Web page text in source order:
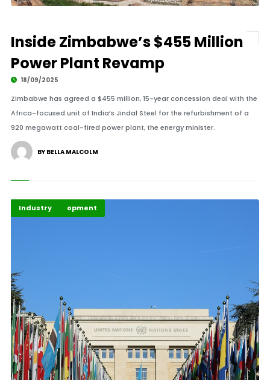
Inside Zimbabwe’s $455 Million
Power Plant Revamp
18/09/2025
Zimbabwe has agreed a $455 million, 15-year concession deal with the
Africa-focused unit of India’s Jindal Steel for the refurbishment of a
920 megawatt coal-fired power plant, the energy minister.
BY BELLA MALCOLM
Global Development
Highlights
Industry